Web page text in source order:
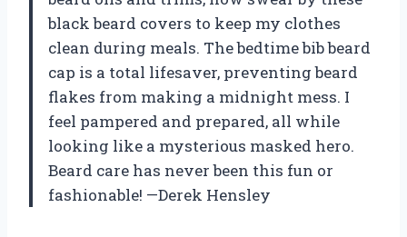
black beard covers to keep my clothes
clean during meals. The bedtime bib beard
cap is a total lifesaver, preventing beard
flakes from making a midnight mess. I
feel pampered and prepared, all while
looking like a mysterious masked hero.
Beard care has never been this fun or
fashionable! —Derek Hensley